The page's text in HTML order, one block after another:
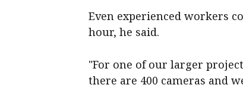
Even experienced workers
hour, he said.
"For one of our larger
there are 400 cameras and